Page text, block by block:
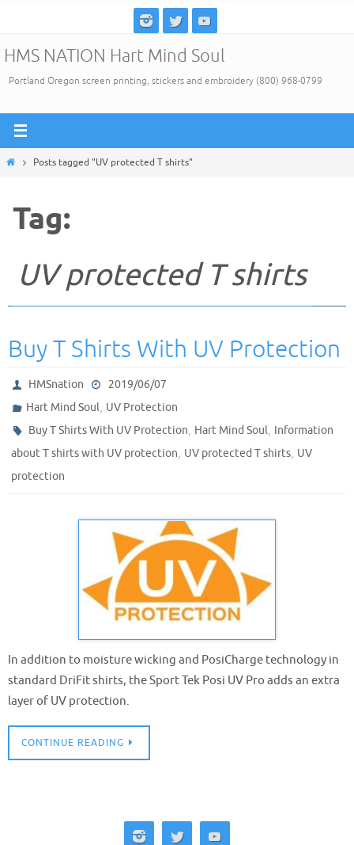
content
HMS NATION Hart Mind Soul
Portland Oregon screen printing, stickers and embroidery (800) 968-0799
HomePosts tagged "UV protected T shirts"
Tag:
UV protected T shirts
Buy T Shirts With UV Protection
HMSnation
2019/06/07
Hart Mind Soul, UV Protection
Buy T Shirts With UV Protection, Hart Mind Soul, Information
about T shirts with UV protection, UV protected T shirts, UV
protection
In addition to moisture wicking and PosiCharge technology in
standard DriFit shirts, the Sport Tek Posi UV Pro adds an extra
layer of UV protection.
CONTINUE READING